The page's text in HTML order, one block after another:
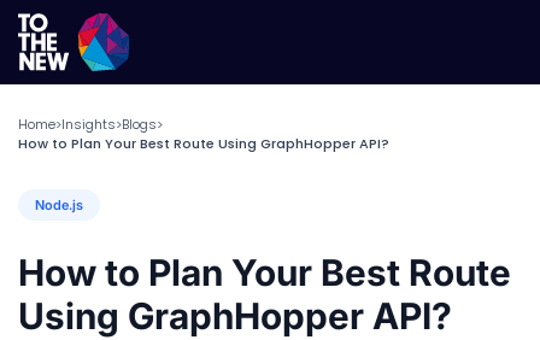
Home>Insights>Blogs>
How to Plan Your Best Route Using GraphHopper API?
Node.js
How to Plan Your Best Route
Using GraphHopper API?